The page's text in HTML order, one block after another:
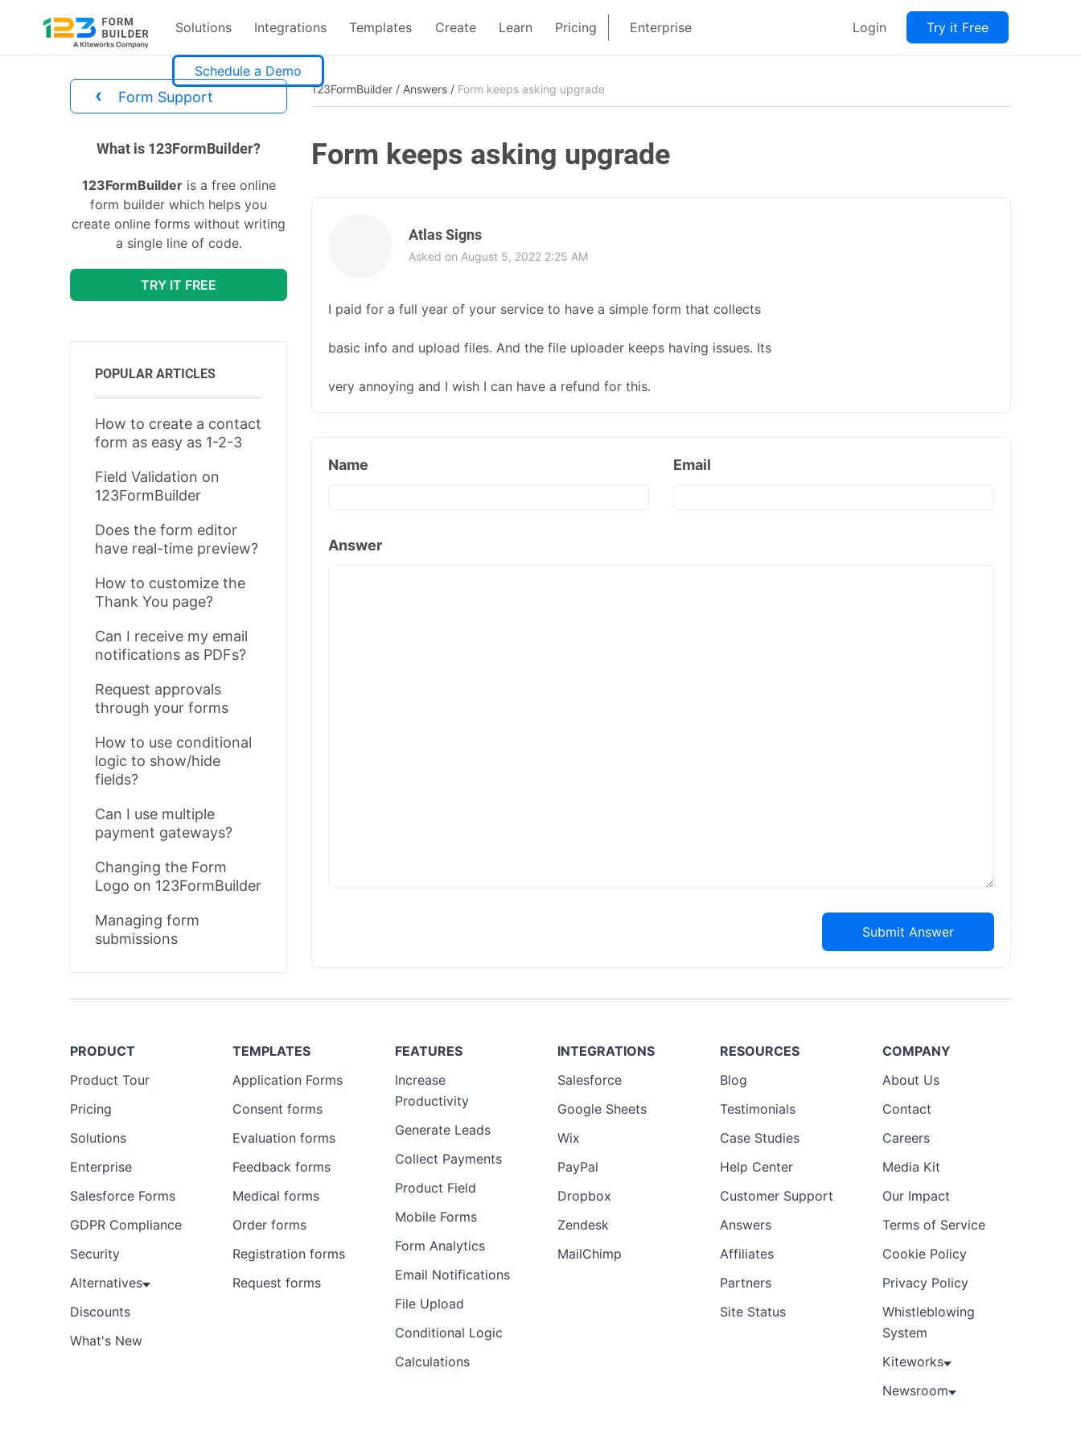
Solutions Integrations Templates Create Learn Pricing Enterprise Login Try it Free
Schedule a Demo
‹ Form Support
divs
What is 123FormBuilder?
123FormBuilderis a free online
form builder which helps you
create online forms without writing
a single line of code.
TRY IT FREE
POPULAR ARTICLES
How to create a contact
form as easy as 1-2-3
Field Validation on
123FormBuilder
Does the form editor
have real-time preview?
How to customize the
Thank You page?
Can I receive my email
notifications as PDFs?
Request approvals
through your forms
How to use conditional
logic to show/hide
fields?
Can I use multiple
payment gateways?
Changing the Form
Logo on 123FormBuilder
Managing form
submissions
123FormBuilder / Answers / Form keeps asking upgrade
Form keeps asking upgrade
Atlas Signs
Asked on August 5, 2022 2:25 AM
I paid for a full year of your service to have a simple form that collects
basic info and upload files. And the file uploader keeps having issues. Its
very annoying and I wish I can have a refund for this.
Name Email
Answer
Submit Answer
PRODUCT
Product Tour
Pricing
Solutions
Enterprise
Salesforce Forms
GDPR Compliance
Security
Alternatives
Discounts
What's New
TEMPLATES
Application Forms
Consent forms
Evaluation forms
Feedback forms
Medical forms
Order forms
Registration forms
Request forms
FEATURES
Increase
Productivity
Generate Leads
Collect Payments
Product Field
Mobile Forms
Form Analytics
Email Notifications
File Upload
Conditional Logic
Calculations
INTEGRATIONS
Salesforce
Google Sheets
Wix
PayPal
Dropbox
Zendesk
MailChimp
RESOURCES
Blog
Testimonials
Case Studies
Help Center
Customer Support
Answers
Affiliates
Partners
Site Status
COMPANY
About Us
Contact
Careers
Media Kit
Our Impact
Terms of Service
Cookie Policy
Privacy Policy
Whistleblowing
System
Kiteworks
Newsroom